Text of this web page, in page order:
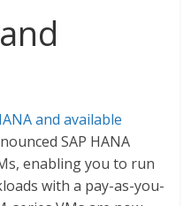
and available
SAP HANA
enabling you to run
with a pay-as-you-